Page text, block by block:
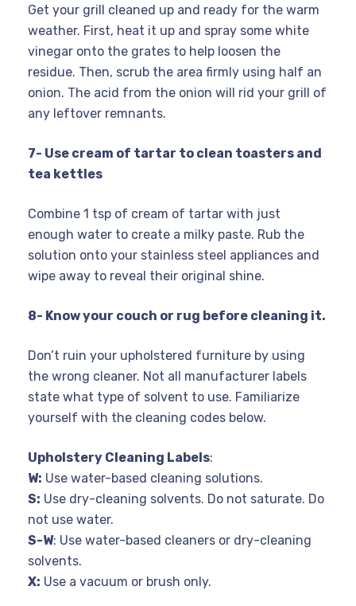
Get your grill cleaned up and ready for the warm
weather. First, heat it up and spray some white
vinegar onto the grates to help loosen the
residue. Then, scrub the area firmly using half an
onion. The acid from the onion will rid your grill of
any leftover remnants.
7- Use cream of tartar to clean toasters and
tea kettles
Combine 1 tsp of cream of tartar with just
enough water to create a milky paste. Rub the
solution onto your stainless steel appliances and
wipe away to reveal their original shine.
8- Know your couch or rug before cleaning it.
Don’t ruin your upholstered furniture by using
the wrong cleaner. Not all manufacturer labels
state what type of solvent to use. Familiarize
yourself with the cleaning codes below.
Upholstery Cleaning Labels:
W: Use water-based cleaning solutions.
S: Use dry-cleaning solvents. Do not saturate. Do
not use water.
S-W: Use water-based cleaners or dry-cleaning
solvents.
X: Use a vacuum or brush only.